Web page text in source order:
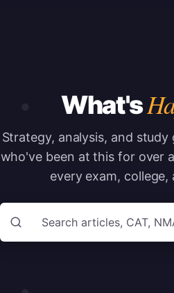
What's
Strategy, analysis, and
who've been at this for over
every exam,